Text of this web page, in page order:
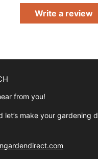
Write a review
from you!
let’s make your gardening